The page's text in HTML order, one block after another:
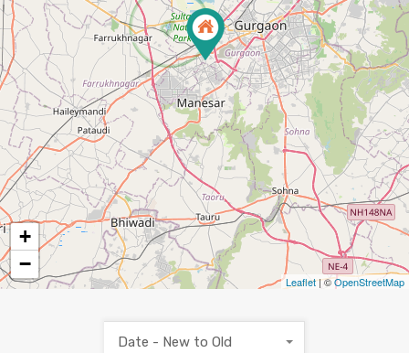
+
−
Leaflet| ©OpenStreetMap
Date - New to Old